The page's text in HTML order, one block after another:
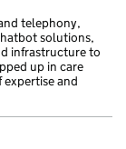
telephony,
solutions,
infrastructure to
up in care
and